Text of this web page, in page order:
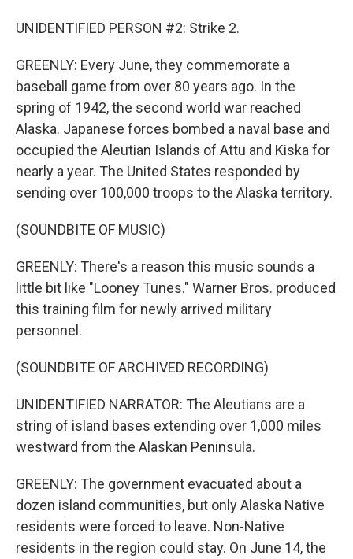
UNIDENTIFIED PERSON #2: Strike 2.
GREENLY: Every June, they commemorate a
baseball game from over 80 years ago. In the
spring of 1942, the second world war reached
Alaska. Japanese forces bombed a naval base and
occupied the Aleutian Islands of Attu and Kiska for
nearly a year. The United States responded by
sending over 100,000 troops to the Alaska territory.
(SOUNDBITE OF MUSIC)
GREENLY: There's a reason this music sounds a
little bit like "Looney Tunes." Warner Bros. produced
this training film for newly arrived military
personnel.
(SOUNDBITE OF ARCHIVED RECORDING)
UNIDENTIFIED NARRATOR: The Aleutians are a
string of island bases extending over 1,000 miles
westward from the Alaskan Peninsula.
GREENLY: The government evacuated about a
dozen island communities, but only Alaska Native
residents were forced to leave. Non-Native
residents in the region could stay. On June 14, the